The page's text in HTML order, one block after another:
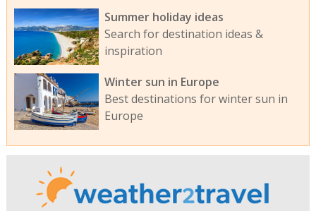
Summer holiday ideas
Search for destination ideas &
inspiration
Winter sun in Europe
Best destinations for winter sun in
Europe